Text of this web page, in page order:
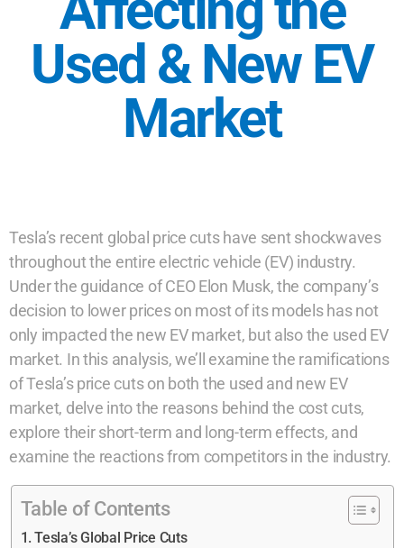
Used & New EV
Market
Tesla’s recent global price cuts have sent shockwaves
throughout the entire electric vehicle (EV) industry.
Under the guidance of CEO Elon Musk, the company’s
decision to lower prices on most of its models has not
only impacted the new EV market, but also the used EV
market. In this analysis, we’ll examine the ramifications
of Tesla’s price cuts on both the used and new EV
market, delve into the reasons behind the cost cuts,
explore their short-term and long-term effects, and
examine the reactions from competitors in the industry.
Table of Contents
Tesla’s Global Price Cuts